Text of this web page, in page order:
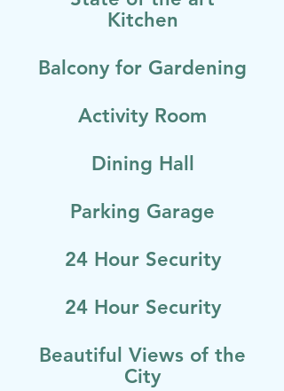
Kitchen
Balcony for Gardening
Activity Room
Dining Hall
Parking Garage
24 Hour Security
24 Hour Security
Beautiful Views of the
City